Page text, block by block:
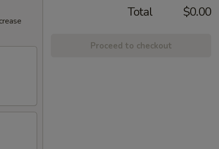
Total $0.00
Proceed to checkout